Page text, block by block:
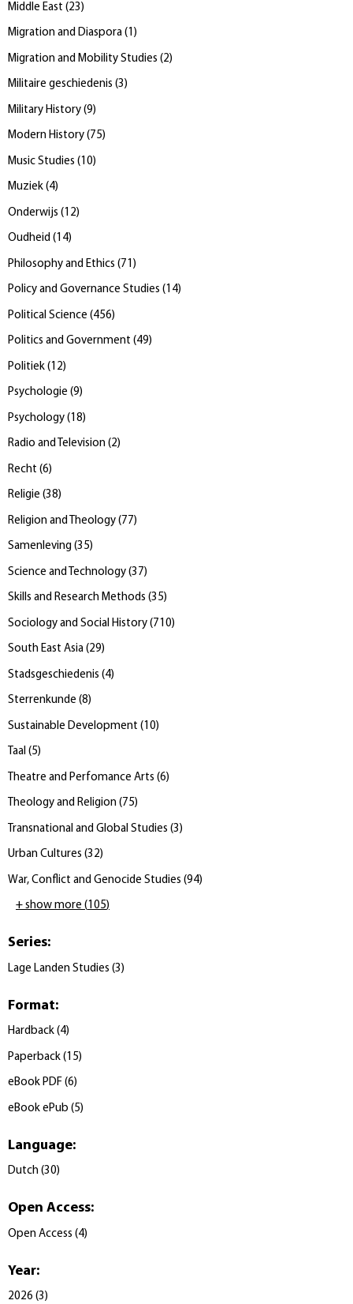
Middle East (23 )
Migration and Diaspora (1 )
Migration and Mobility Studies (2)
Militaire geschiedenis (3)
Military History (9)
Modern History (75)
Music Studies ( 10)
Muziek (4)
Onderwijs ( 12)
Oudheid (14)
Philosophy and Ethics (71 )
Policy and Governance Studies (14)
Political Science (456)
Politics and Government (49)
Politiek ( 12)
Psychologie (9)
Psychology ( 18)
Radio and Television (2)
Recht (6)
Religie (38)
Religion and Theology (77)
Samenleving (35)
Science and Technology (37)
Skills and Research Methods (35)
Sociology and Social History (710)
South East Asia (29)
Stadsgeschiedenis (4)
Sterrenkunde (8)
Sustainable Development ( 10)
Taal (5)
Theatre and Perfomance Arts (6)
Theology and Religion (75)
Transnational and Global Studies (3 )
Urban Cultures (32)
War, Conflict and Genocide Studies (94)
+ show more (105)
Series:
Lage Landen Studies (3 )
Format:
Hardback (4)
Paperback ( 15)
eBook PDF (6)
eBook ePub (5)
Language:
Dutch (30)
Open Access:
Open Access (4)
Year:
2026 (3)